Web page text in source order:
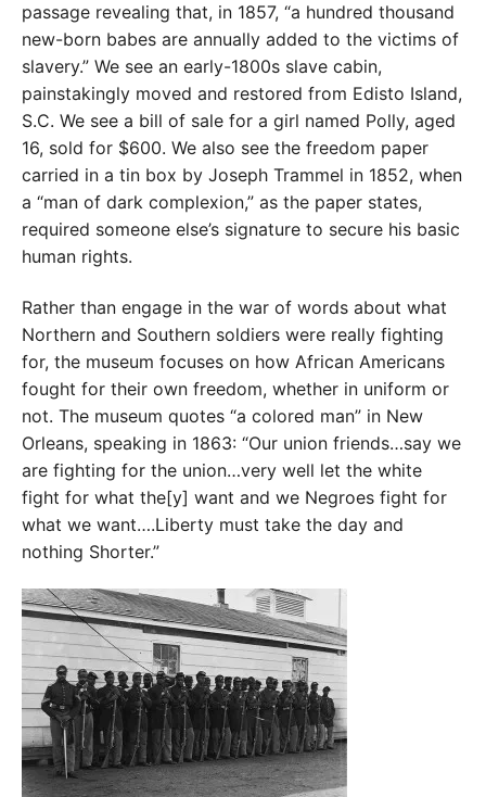
passage revealing that, in 1857, “a hundred thousand
new-born babes are annually added to the victims of
slavery.” We see an early-1800s slave cabin,
painstakingly moved and restored from Edisto Island,
S.C. We see a bill of sale for a girl named Polly, aged
16, sold for $600. We also see the freedom paper
carried in a tin box by Joseph Trammel in 1852, when
a “man of dark complexion,” as the paper states,
required someone else’s signature to secure his basic
human rights.
Rather than engage in the war of words about what
Northern and Southern soldiers were really fighting
for, the museum focuses on how African Americans
fought for their own freedom, whether in uniform or
not. The museum quotes “a colored man” in New
Orleans, speaking in 1863: “Our union friends…say we
are fighting for the union…very well let the white
fight for what the[y] want and we Negroes fight for
what we want….Liberty must take the day and
nothing Shorter.”